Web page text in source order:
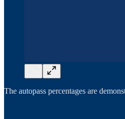
The autopass percentages are